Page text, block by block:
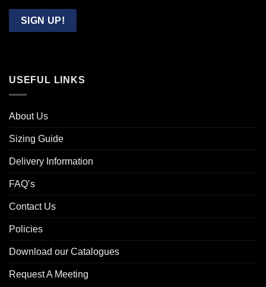
Email
SIGN UP!
USEFUL LINKS
About Us
Sizing Guide
Delivery Information
FAQ’s
Contact Us
Policies
Download our Catalogues
Request A Meeting